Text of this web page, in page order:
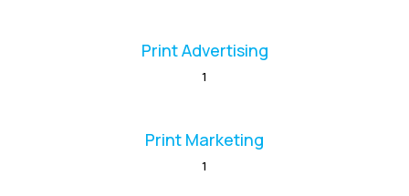
Print Advertising
1
Print Marketing
1